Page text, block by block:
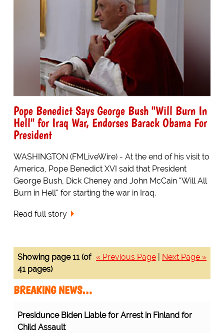
Pope Benedict Says George Bush "Will Burn In
Hell" for Iraq War, Endorses Barack Obama For
President
WASHINGTON (FMLiveWire) - At the end of his visit to
America, Pope Benedict XVI said that President
George Bush, Dick Cheney and John McCain "Will All
Burn in Hell" for starting the war in Iraq.
Read full story
« Previous Page Next Page »
Showing page 11 (of
41 pages)
BREAKING NEWS…
Presidunce Biden Liable for Arrest in Finland for
Child Assault